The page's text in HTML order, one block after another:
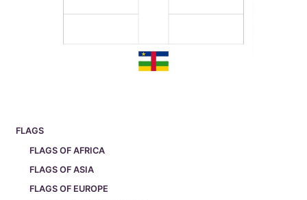
FLAGS
FLAGS OF AFRICA
FLAGS OF ASIA
FLAGS OF EUROPE